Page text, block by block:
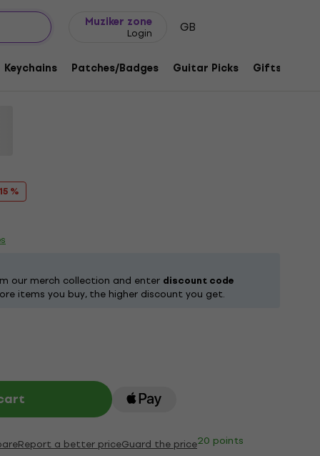
Muziker zone
Login GB
Keychains Patches/Badges Guitar Picks Gifts
Black L T-Shirt
%
our merch collection and enter discount code
items you buy, the higher discount you get.
Report a better priceGuard the price20 points